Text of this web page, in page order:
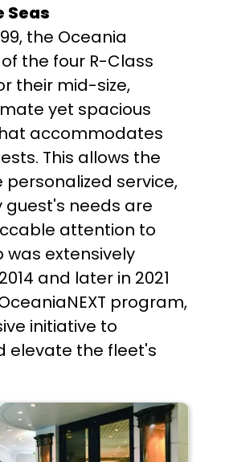
Seas
the Oceania
the four R-Class
their mid-size,
yet spacious
accommodates
This allows the
personalized service,
guest's needs are
attention to
was extensively
and later in 2021
program,
initiative to
elevate the fleet's